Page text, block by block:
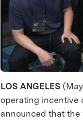
LOS ANGELES
operating incentive
announced that the